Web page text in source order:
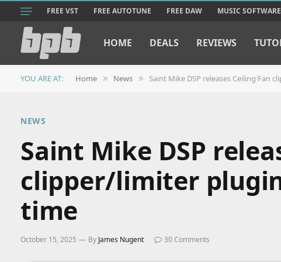
FREE VST FREE AUTOTUNE FREE DAW MUSIC SOFTWARE
HOME DEALS REVIEWS
YOU ARE AT: Home » News » Saint Mike DSP releases Ceiling Fan
NEWS
Saint Mike DSP
clipper/limiter plugin
time
October 15, 2025 By James Nugent 30 Comments